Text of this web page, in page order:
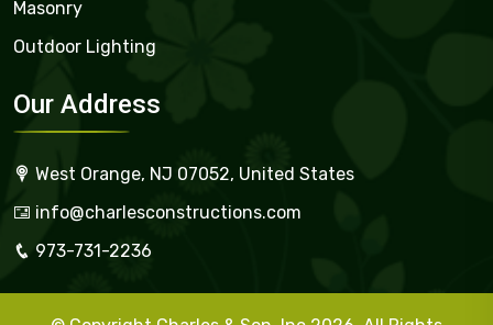
Masonry
Outdoor Lighting
Our Address
West Orange, NJ 07052, United States
info@charlesconstructions.com
973-731-2236